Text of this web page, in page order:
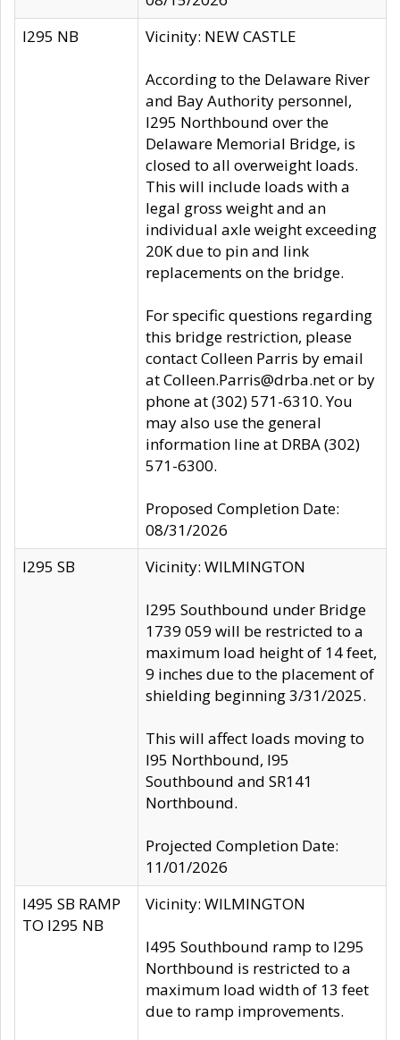
I295 NB
Vicinity: NEW CASTLE
According to the Delaware River
and Bay Authority personnel,
I295 Northbound over the
Delaware Memorial Bridge, is
closed to all overweight loads.
This will include loads with a
legal gross weight and an
individual axle weight exceeding
20K due to pin and link
replacements on the bridge.
For specific questions regarding
this bridge restriction, please
contact Colleen Parris by email
at Colleen.Parris@drba.net or by
phone at (302) 571-6310. You
may also use the general
information line at DRBA (302)
571-6300.
Proposed Completion Date:
08/31/2026
I295 SB
Vicinity: WILMINGTON
I295 Southbound under Bridge
1739 059 will be restricted to a
maximum load height of 14 feet,
9 inches due to the placement of
shielding beginning 3/31/2025.
This will affect loads moving to
I95 Northbound, I95
Southbound and SR141
Northbound.
Projected Completion Date:
11/01/2026
I495 SB RAMP
TO I295 NB
Vicinity: WILMINGTON
I495 Southbound ramp to I295
Northbound is restricted to a
maximum load width of 13 feet
due to ramp improvements.